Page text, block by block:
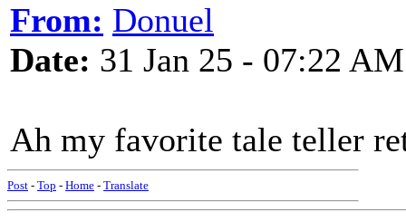
From: Donuel
Date: 31 Jan 25 - 07:22 AM
Ah my favorite tale teller
Post - Top - Home - Translate